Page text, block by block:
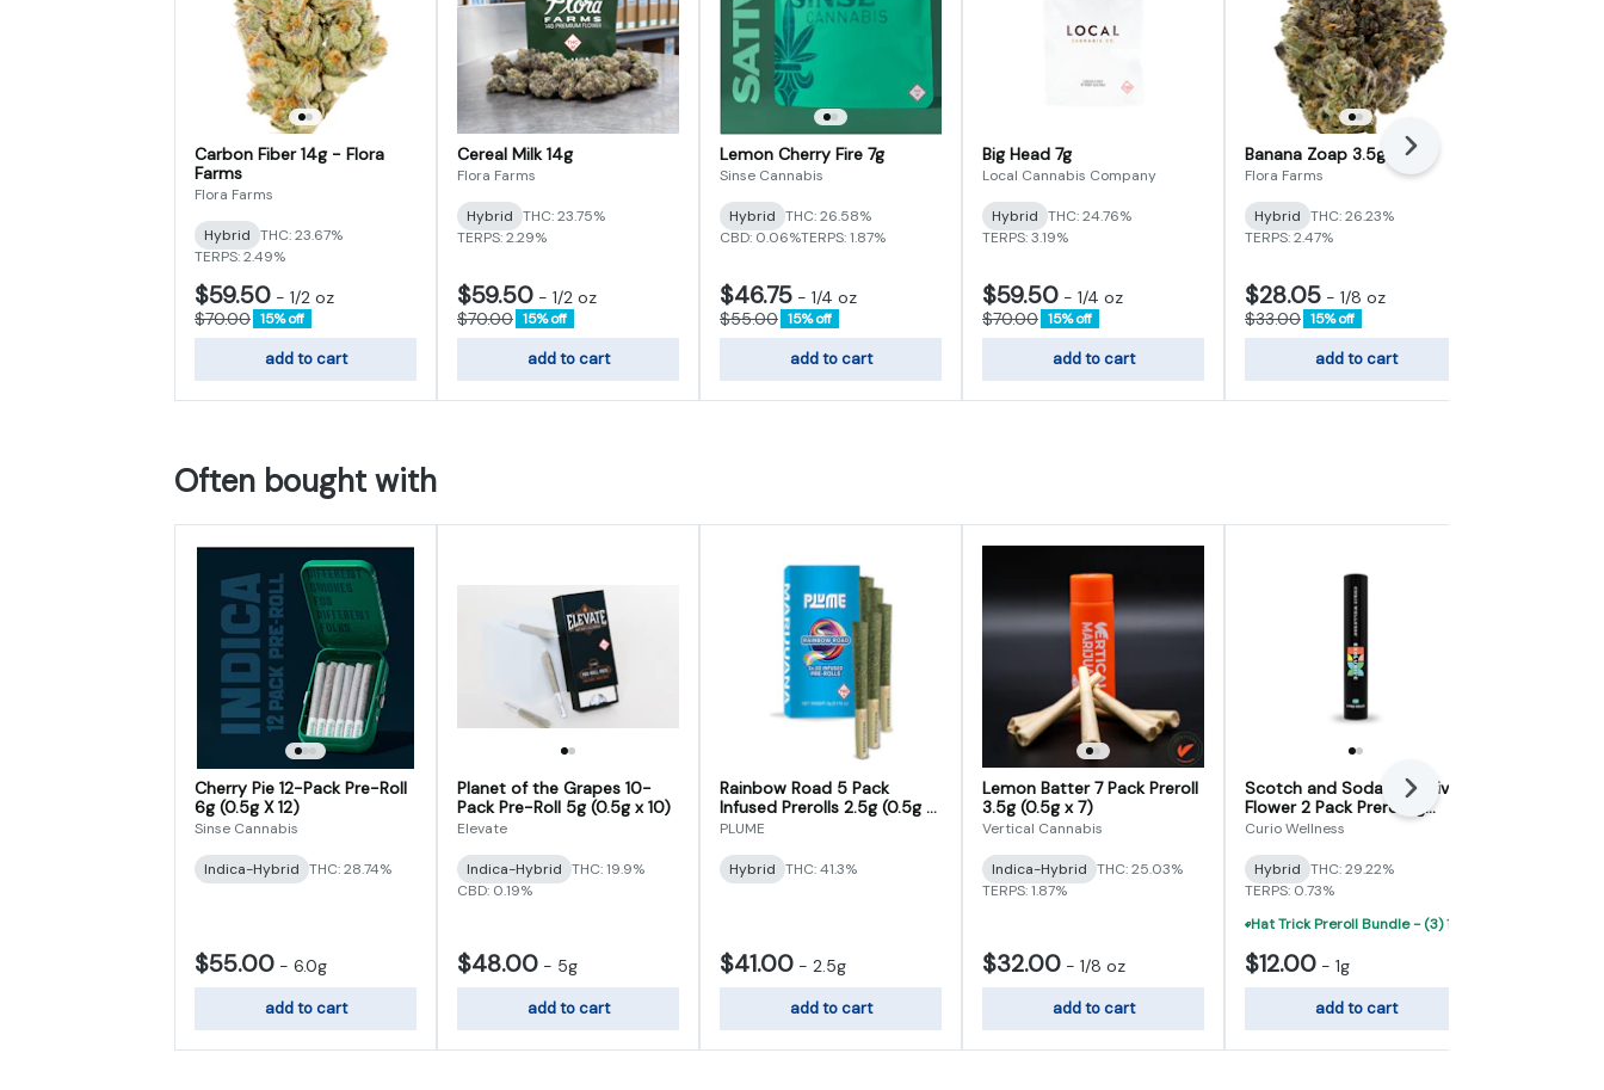
Carbon Fiber 14g - Flora
Farms
Flora Farms
Hybrid THC: 23.67%
TERPS: 2.49%
$59.50 - 1/2 oz
$70.00 15% off
add to cart
Cereal Milk 14g
Flora Farms
Hybrid THC: 23.75%
TERPS: 2.29%
$59.50 - 1/2 oz
$70.00 15% off
add to cart
Lemon Cherry Fire 7g
Sinse Cannabis
Hybrid THC: 26.58%
CBD: 0.06%TERPS: 1.87%
$46.75 - 1/4 oz
$55.00 15% off
add to cart
Big Head 7g
Local Cannabis Company
Hybrid THC: 24.76%
TERPS: 3.19%
$59.50 - 1/4 oz
$70.00 15% off
add to cart
Banana Zoap 3.5g
Flora Farms
Hybrid THC: 26.23%
TERPS: 2.47%
$28.05 - 1/8 oz
$33.00 15% off
add to cart
Next
Often bought with
Cherry Pie 12-Pack Pre-Roll
6g (0.5g X 12)
Sinse Cannabis
Indica-Hybrid THC: 28.74%
$55.00 - 6.0g
add to cart
Planet of the Grapes 10-
Pack Pre-Roll 5g (0.5g x 10)
Elevate
Indica-Hybrid THC: 19.9%
CBD: 0.19%
$48.00 - 5g
add to cart
Rainbow Road 5 Pack
Infused Prerolls 2.5g (0.5g x
5)
PLUME
Hybrid THC: 41.3%
$41.00 - 2.5g
add to cart
Lemon Batter 7 Pack Preroll
3.5g (0.5g x 7)
Vertical Cannabis
Indica-Hybrid THC: 25.03%
TERPS: 1.87%
$32.00 - 1/8 oz
add to cart
Scotch and Soda Exclusive
Flower 2 Pack Preroll 1g
(0.5g x 2)
Curio Wellness
Hybrid THC: 29.22%
TERPS: 0.73%
$12.00 - 1g
add to cart
Next